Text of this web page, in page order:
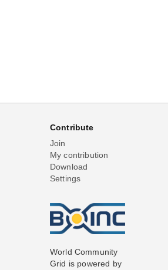
Contribute
Join
My contribution
Download
Settings
World Community
Grid is powered by